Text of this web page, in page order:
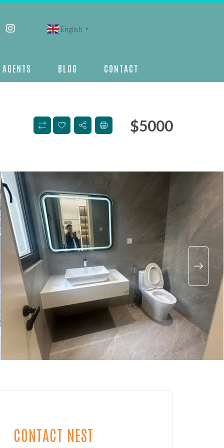
English ▼
AGENTS BLOG CONTACT
$5000
CONTACT NEST